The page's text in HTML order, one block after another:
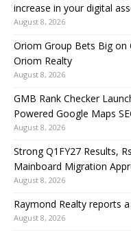
increase in your digital
August 8, 2026
Oriom Group Bets Big on
Oriom Realty
August 8, 2026
GMB Rank Checker
Powered Google Maps
August 8, 2026
Strong Q1FY27 Results,
Mainboard Migration
August 8, 2026
Raymond Realty reports
August 8, 2026